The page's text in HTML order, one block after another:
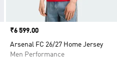
Price
₹6 599.00
Arsenal FC 26/27 Home Jersey
Men Performance